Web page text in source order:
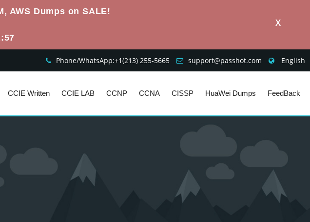
AWS Dumps on SALE!
X
Phone/WhatsApp:+1‪(213) 255-5665‬ support@passhot.com English
CCIE Written CCIE LAB CCNP CCNA CISSP HuaWei Dumps FeedBack